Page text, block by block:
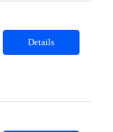
Details